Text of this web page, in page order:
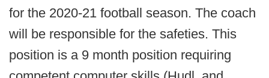
for the 2020-21 football season. The coach
will be responsible for the safeties. This
position is a 9 month position requiring